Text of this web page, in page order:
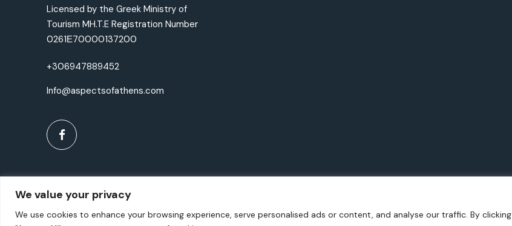
We value your privacy
We use cookies to enhance your browsing experience, serve personalised ads or content, and analyse our traffic. By clicking
Licensed by the Greek Ministry of
Tourism MH.T.E Registration Number
0261Ε70000137200
+306947889452
Info@aspectsofathens.com